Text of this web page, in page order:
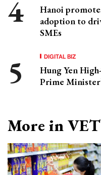
Hanoi
adoption to
SMEs
DIGITAL BIZ
Hung Yen
Prime
More in